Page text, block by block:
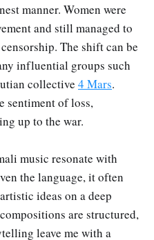
manner. Women were
and still managed to
The shift can be
influential groups such
collective 4 Mars.
sentiment of loss,
up to the war.
music resonate with
the language, it often
ideas on a deep
are structured,
leave me with a